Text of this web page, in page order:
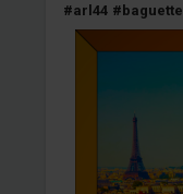
#arl44 #baguette